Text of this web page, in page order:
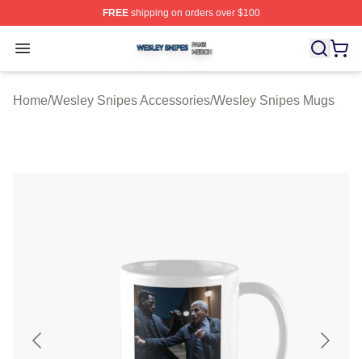
FREEshipping on orders over $100
Open menu
Wesley Snipes Shop ⚡️ Officially Licensed Wesley
Home/Wesley Snipes Accessories/Wesley Snipes Mugs